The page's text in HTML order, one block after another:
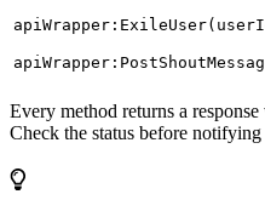
Every method returns a response
Check the status before notifying